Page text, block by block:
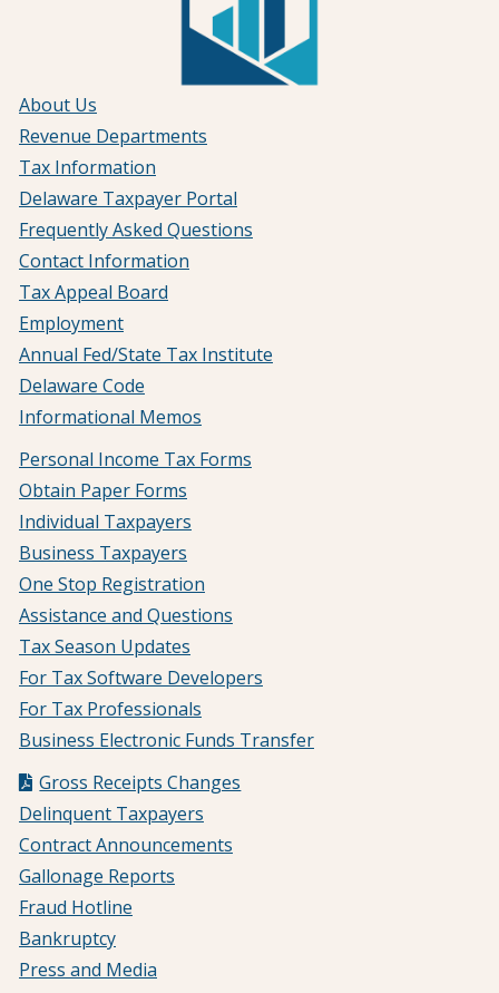
About Us
Revenue Departments
Tax Information
Delaware Taxpayer Portal
Frequently Asked Questions
Contact Information
Tax Appeal Board
Employment
Annual Fed/State Tax Institute
Delaware Code
Informational Memos
Personal Income Tax Forms
Obtain Paper Forms
Individual Taxpayers
Business Taxpayers
One Stop Registration
Assistance and Questions
Tax Season Updates
For Tax Software Developers
For Tax Professionals
Business Electronic Funds Transfer
Gross Receipts Changes
Delinquent Taxpayers
Contract Announcements
Gallonage Reports
Fraud Hotline
Bankruptcy
Press and Media